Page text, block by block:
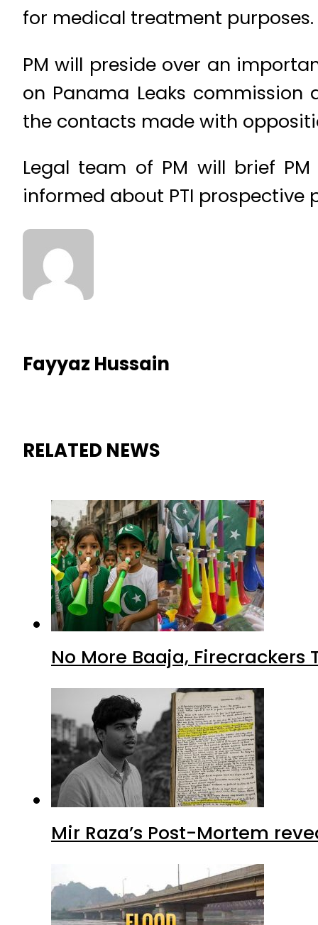
for medical treatment purposes.
PM will preside over an
on Panama Leaks
the contacts made with
Legal team of PM will brief
informed about PTI prospective
Fayyaz Hussain
RELATED NEWS
No More Baaja,
Mir Raza’s Post-Mortem